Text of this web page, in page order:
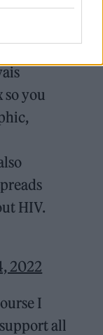
the
you
HIV.
2022
I
all